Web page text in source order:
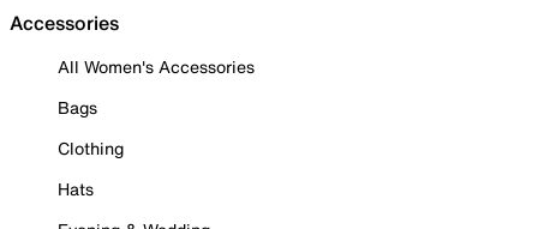
Accessories
All Women's Accessories
Bags
Clothing
Hats